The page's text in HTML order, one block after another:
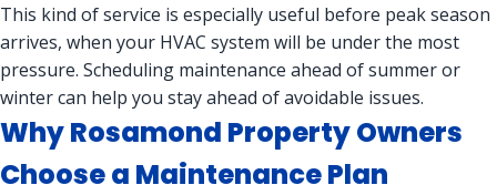
This kind of service is especially useful before peak season
arrives, when your HVAC system will be under the most
pressure. Scheduling maintenance ahead of summer or
winter can help you stay ahead of avoidable issues.
Why Rosamond Property Owners
Choose a Maintenance Plan